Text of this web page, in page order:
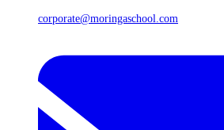
corporate@moringaschool.com